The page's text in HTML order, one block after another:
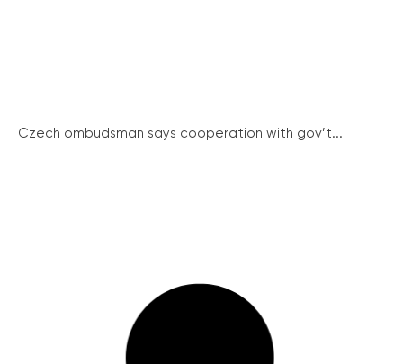
Czech ombudsman says cooperation with gov’t...